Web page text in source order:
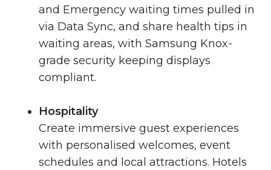
and Emergency waiting times pulled in
via Data Sync, and share health tips in
waiting areas, with Samsung Knox-
grade security keeping displays
compliant.
Hospitality
Create immersive guest experiences
with personalised welcomes, event
schedules and local attractions. Hotels